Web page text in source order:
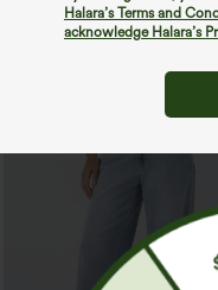
Halara’s Terms and
acknowledge Halara’s
Adjustable Straps Ruched Wide
Heathered Casual Jumpsuit with
Pockets-Easy Peezy